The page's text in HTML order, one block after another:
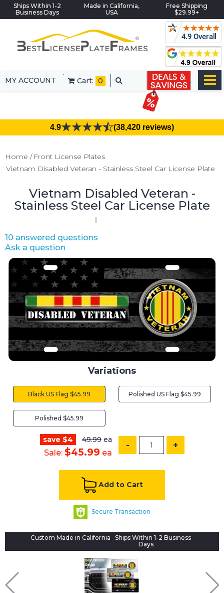
Ships Within 1-2
Business Days
Made in California,
USA
Free Shipping
$29.99+
MY ACCOUNT Cart: 0
4.9 (38,420 reviews)
Home
Front License Plates
Vietnam Disabled Veteran - Stainless Steel Car License Plate
Vietnam Disabled Veteran -
Stainless Steel Car License Plate
10 answered questions
Ask a question
Variations
Black US Flag $45.99 Polished US Flag $45.99
Polished $45.99
save $4 49.99 ea
Sale: $45.99 ea
- +
Add to Cart
Secure Transaction
Custom Made in California
Ships Within 1-2 Business
Days